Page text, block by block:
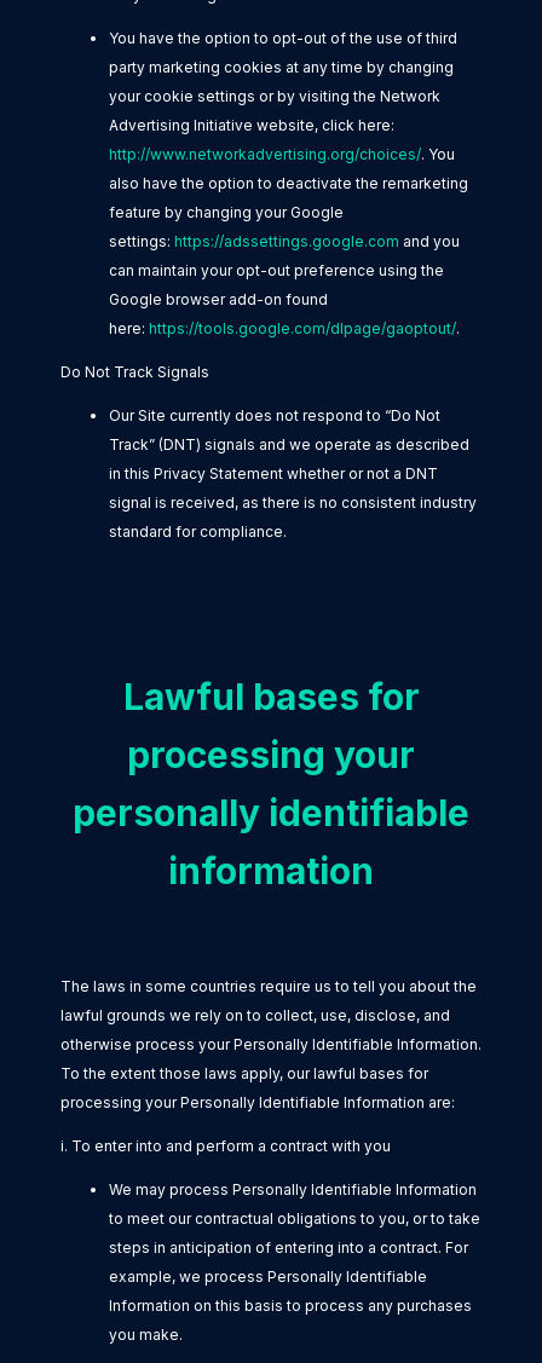
You have the option to opt-out of the use of third
party marketing cookies at any time by changing
your cookie settings or by visiting the Network
Advertising Initiative website, click here:
http://www.networkadvertising.org/choices/. You
also have the option to deactivate the remarketing
feature by changing your Google
settings: https://adssettings.google.com and you
can maintain your opt-out preference using the
Google browser add-on found
here: https://tools.google.com/dlpage/gaoptout/.
Do Not Track Signals
Our Site currently does not respond to “Do Not
Track” (DNT) signals and we operate as described
in this Privacy Statement whether or not a DNT
signal is received, as there is no consistent industry
standard for compliance.
Lawful bases for
processing your
personally identifiable
information
The laws in some countries require us to tell you about the
lawful grounds we rely on to collect, use, disclose, and
otherwise process your Personally Identifiable Information.
To the extent those laws apply, our lawful bases for
processing your Personally Identifiable Information are:
i. To enter into and perform a contract with you
We may process Personally Identifiable Information
to meet our contractual obligations to you, or to take
steps in anticipation of entering into a contract. For
example, we process Personally Identifiable
Information on this basis to process any purchases
you make.